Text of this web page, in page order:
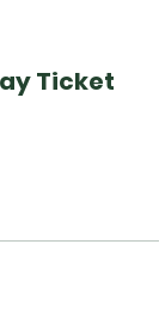
Ticket